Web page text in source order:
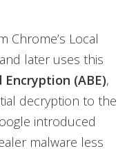
Chrome’s Local
later uses this
Encryption (ABE),
decryption to the
introduced
malware less